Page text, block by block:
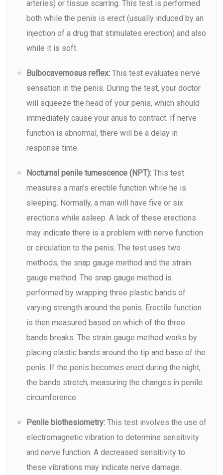
arteries) or tissue scarring. This test is performed
both while the penis is erect (usually induced by an
injection of a drug that stimulates erection) and also
while it is soft.
Bulbocavernosus reflex: This test evaluates nerve
sensation in the penis. During the test, your doctor
will squeeze the head of your penis, which should
immediately cause your anus to contract. If nerve
function is abnormal, there will be a delay in
response time.
Nocturnal penile tumescence (NPT): This test
measures a man’s erectile function while he is
sleeping. Normally, a man will have five or six
erections while asleep. A lack of these erections
may indicate there is a problem with nerve function
or circulation to the penis. The test uses two
methods, the snap gauge method and the strain
gauge method. The snap gauge method is
performed by wrapping three plastic bands of
varying strength around the penis. Erectile function
is then measured based on which of the three
bands breaks. The strain gauge method works by
placing elastic bands around the tip and base of the
penis. If the penis becomes erect during the night,
the bands stretch, measuring the changes in penile
circumference.
Penile biothesiometry: This test involves the use of
electromagnetic vibration to determine sensitivity
and nerve function. A decreased sensitivity to
these vibrations may indicate nerve damage.